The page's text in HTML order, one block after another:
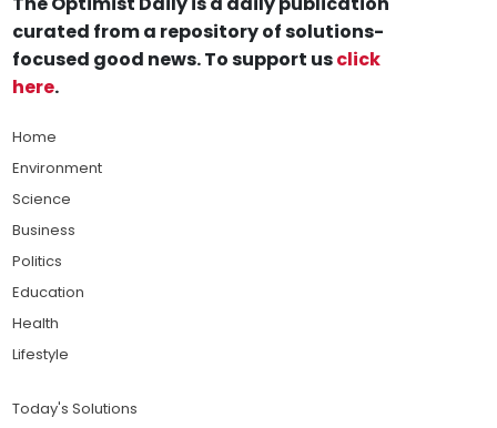
curated from a repository of solutions-
focused good news. To support usclick
here.
Home
Environment
Science
Business
Politics
Education
Health
Lifestyle
Today's Solutions